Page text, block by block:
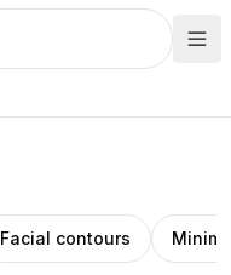
Facial contours